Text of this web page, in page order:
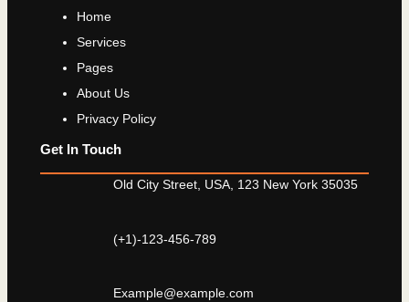
Home
Services
Pages
About Us
Privacy Policy
Get In Touch
Old City Street, USA, 123 New York 35035
(+1)-123-456-789
Example@example.com